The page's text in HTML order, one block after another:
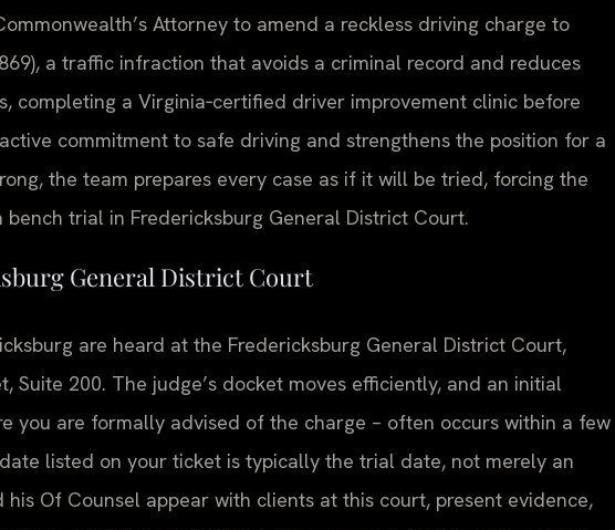
Attorney to amend a reckless driving charge to
a traffic infraction that avoids a criminal record and reduces
completing a Virginia‑certified driver improvement clinic before
commitment to safe driving and strengthens the position for a
the team prepares every case as if it will be tried, forcing the
trial in Fredericksburg General District Court.
General District Court
are heard at the Fredericksburg General District Court,
Suite 200. The judge’s docket moves efficiently, and an initial
you are formally advised of the charge – often occurs within a few
listed on your ticket is typically the trial date, not merely an
his Of Counsel appear with clients at this court, present evidence,